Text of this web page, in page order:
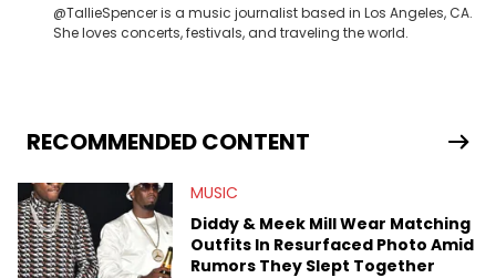
@TallieSpencer is a music journalist based in Los Angeles, CA.
She loves concerts, festivals, and traveling the world.
RECOMMENDED CONTENT
MUSIC
Diddy & Meek Mill Wear Matching
Outfits In Resurfaced Photo Amid
Rumors They Slept Together